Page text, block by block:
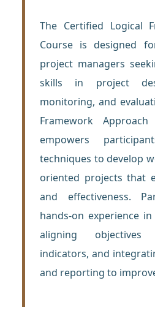
The Certified Logical
Course is designed
project managers
skills in project
monitoring, and
Framework
empowers
techniques to develop
oriented projects that
and effectiveness.
hands-on experience
aligning objectives
indicators, and
and reporting to